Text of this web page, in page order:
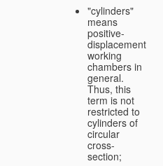
"cylinders"
means
positive-
displacement
working
chambers in
general.
Thus, this
term is not
restricted to
cylinders of
circular
cross-
section;